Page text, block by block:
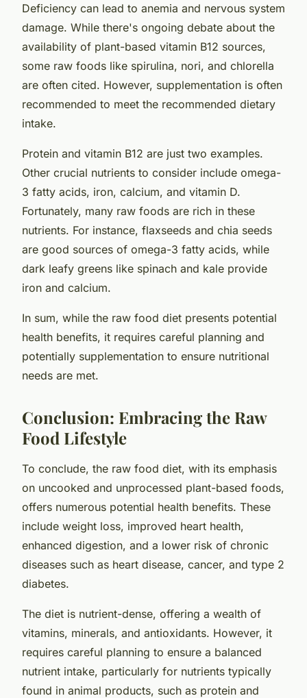
Deficiency can lead to anemia and nervous system
damage. While there's ongoing debate about the
availability of plant-based vitamin B12 sources,
some raw foods like spirulina, nori, and chlorella
are often cited. However, supplementation is often
recommended to meet the recommended dietary
intake.
Protein and vitamin B12 are just two examples.
Other crucial nutrients to consider include omega-
3 fatty acids, iron, calcium, and vitamin D.
Fortunately, many raw foods are rich in these
nutrients. For instance, flaxseeds and chia seeds
are good sources of omega-3 fatty acids, while
dark leafy greens like spinach and kale provide
iron and calcium.
In sum, while the raw food diet presents potential
health benefits, it requires careful planning and
potentially supplementation to ensure nutritional
needs are met.
Conclusion: Embracing the Raw
Food Lifestyle
To conclude, the raw food diet, with its emphasis
on uncooked and unprocessed plant-based foods,
offers numerous potential health benefits. These
include weight loss, improved heart health,
enhanced digestion, and a lower risk of chronic
diseases such as heart disease, cancer, and type 2
diabetes.
The diet is nutrient-dense, offering a wealth of
vitamins, minerals, and antioxidants. However, it
requires careful planning to ensure a balanced
nutrient intake, particularly for nutrients typically
found in animal products, such as protein and